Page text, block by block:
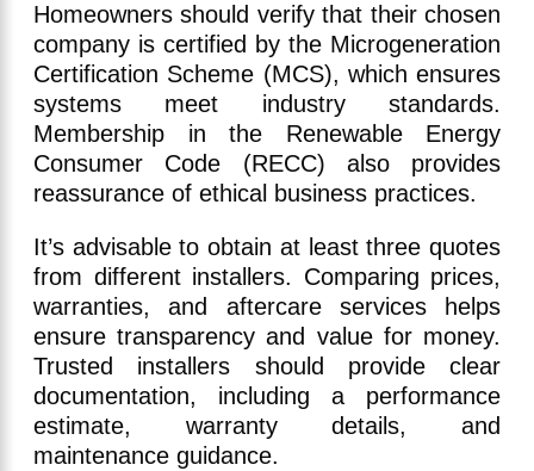
Homeowners should verify that their chosen
company is certified by the Microgeneration
Certification Scheme (MCS), which ensures
systems meet industry standards.
Membership in the Renewable Energy
Consumer Code (RECC) also provides
reassurance of ethical business practices.
It’s advisable to obtain at least three quotes
from different installers. Comparing prices,
warranties, and aftercare services helps
ensure transparency and value for money.
Trusted installers should provide clear
documentation, including a performance
estimate, warranty details, and
maintenance guidance.